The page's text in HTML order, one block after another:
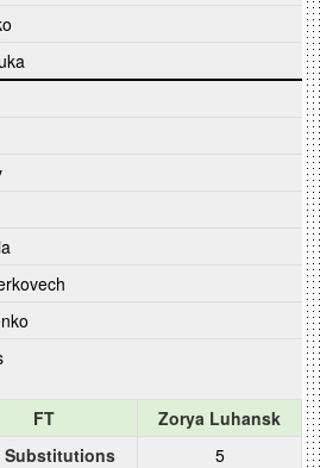
FT
Zorya Luhansk
Substitutions
5